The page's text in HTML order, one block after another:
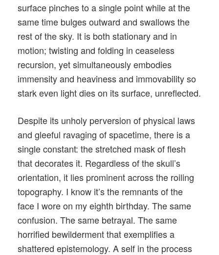
surface pinches to a single point while at the
same time bulges outward and swallows the
rest of the sky. It is both stationary and in
motion; twisting and folding in ceaseless
recursion, yet simultaneously embodies
immensity and heaviness and immovability so
stark even light dies on its surface, unreflected.
Despite its unholy perversion of physical laws
and gleeful ravaging of spacetime, there is a
single constant: the stretched mask of flesh
that decorates it. Regardless of the skull’s
orientation, it lies prominent across the roiling
topography. I know it’s the remnants of the
face I wore on my eighth birthday. The same
confusion. The same betrayal. The same
horrified bewilderment that exemplifies a
shattered epistemology. A self in the process